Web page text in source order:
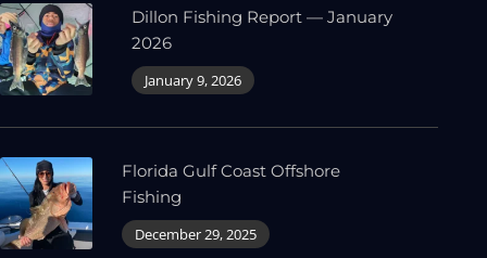
Dillon Fishing Report — January
2026
January 9, 2026
Florida Gulf Coast Offshore
Fishing
December 29, 2025